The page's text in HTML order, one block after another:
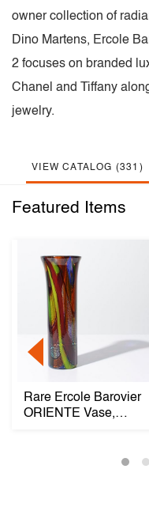
owner collection of
Dino Martens, Ercole
2 focuses on branded
Chanel and Tiffany
jewelry.
VIEW CATALOG (331)
Featured Items
Rare Ercole Barovier
ORIENTE Vase,